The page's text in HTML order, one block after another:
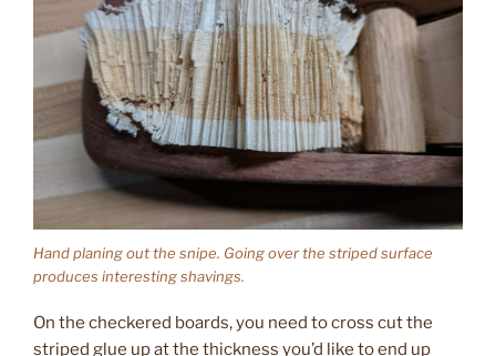
Hand planing out the snipe. Going over the striped surface
produces interesting shavings.
On the checkered boards, you need to cross cut the
striped glue up at the thickness you’d like to end up